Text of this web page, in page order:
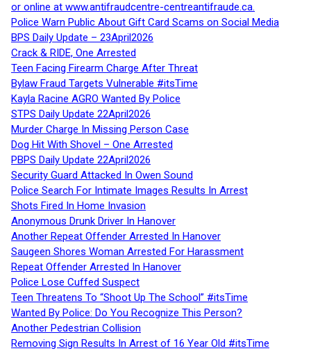
or online at www.antifraudcentre-centreantifraude.ca.
Police Warn Public About Gift Card Scams on Social Media
BPS Daily Update – 23April2026
Crack & RIDE, One Arrested
Teen Facing Firearm Charge After Threat
Bylaw Fraud Targets Vulnerable #itsTime
Kayla Racine AGRO Wanted By Police
STPS Daily Update 22April2026
Murder Charge In Missing Person Case
Dog Hit With Shovel – One Arrested
PBPS Daily Update 22April2026
Security Guard Attacked In Owen Sound
Police Search For Intimate Images Results In Arrest
Shots Fired In Home Invasion
Anonymous Drunk Driver In Hanover
Another Repeat Offender Arrested In Hanover
Saugeen Shores Woman Arrested For Harassment
Repeat Offender Arrested In Hanover
Police Lose Cuffed Suspect
Teen Threatens To “Shoot Up The School” #itsTime
Wanted By Police: Do You Recognize This Person?
Another Pedestrian Collision
Removing Sign Results In Arrest of 16 Year Old #itsTime